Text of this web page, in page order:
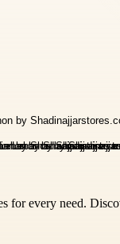
for every need.